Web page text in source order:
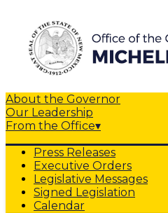
About the Governor
Our Leadership
From the Office▾
Press Releases
Executive Orders
Legislative Messages
Signed Legislation
Calendar